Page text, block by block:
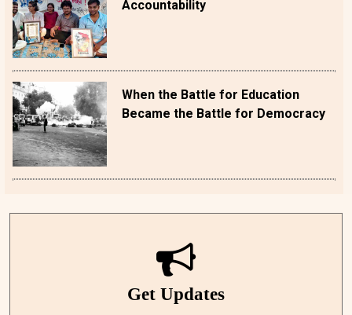
Accountability
When the Battle for Education
Became the Battle for Democracy
Get Updates